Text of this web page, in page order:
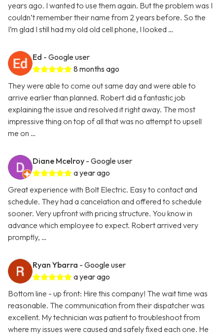
years ago. I wanted to use them again. But the problem was I
couldn’t remember their name from 2 years before. So the
I’m glad I still had my old old cell phone, I looked …
Ed - Google user
8 months ago
They were able to come out same day and were able to
arrive earlier than planned. Robert did a fantastic job
explaining the issue and resolved it right away. The most
impressive thing on top of all that was no attempt to upsell
me on …
Diane Mcelroy - Google user
a year ago
Great experience with Bolt Electric. Easy to contact and
schedule. They had a cancelation and offered to schedule
sooner. Very upfront with pricing structure. You know in
advance which employee to expect. Robert arrived very
promptly, …
Ryan Ybarra - Google user
a year ago
Bottom line - up front: Hire this company! The wait time was
reasonable. The communication from their dispatcher was
excellent. My technician was patient to troubleshoot from
where my issues were caused and safely fixed each one. He